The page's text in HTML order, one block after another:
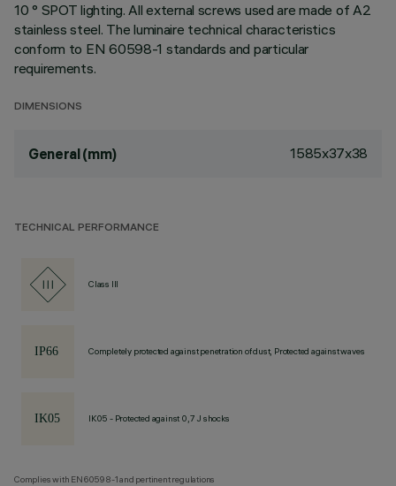
10 ° SPOT lighting. All external screws used are made of A2
stainless steel. The luminaire technical characteristics
conform to EN 60598-1 standards and particular
requirements.
DIMENSIONS
General (mm) 1585x37x38
TECHNICAL PERFORMANCE
Class III
Completely protected against penetration of dust, Protected against waves
IK05 - Protected against 0,7 J shocks
Complies with EN60598-1 and pertinent regulations